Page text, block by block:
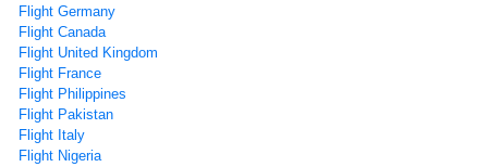
Flight Germany
Flight Canada
Flight United Kingdom
Flight France
Flight Philippines
Flight Pakistan
Flight Italy
Flight Nigeria